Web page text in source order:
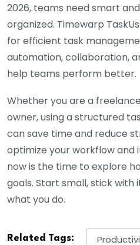
2026, teams need smart
organized. Timewarp
for efficient task
automation, collaboration,
help teams perform better.
Whether you are a
owner, using a structured
can save time and reduce
optimize your workflow and
now is the time to explore
goals. Start small, stick with
what you do.
Related Tags: